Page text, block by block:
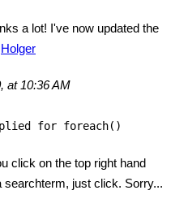
a lot! I've now updated the
Holger
at 10:36 AM
for foreach()
click on the top right hand
searchterm, just click. Sorry...